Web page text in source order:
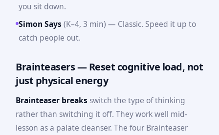
you sit down.
Simon Says(K–4, 3 min) — Classic. Speed it up to
catch people out.
Brainteasers — Reset cognitive load, not
just physical energy
Brainteaser breaks switch the type of thinking
rather than switching it off. They work well mid-
lesson as a palate cleanser. The four Brainteaser